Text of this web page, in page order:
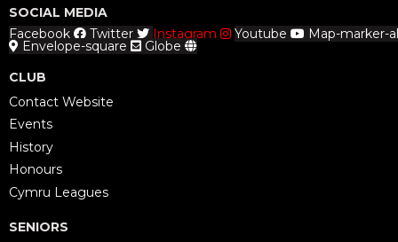
SOCIAL MEDIA
Facebook
Twitter Instagram Youtube Map-marker-
Envelope-square
Globe
CLUB
Contact Website
Events
History
Honours
Cymru Leagues
SENIORS